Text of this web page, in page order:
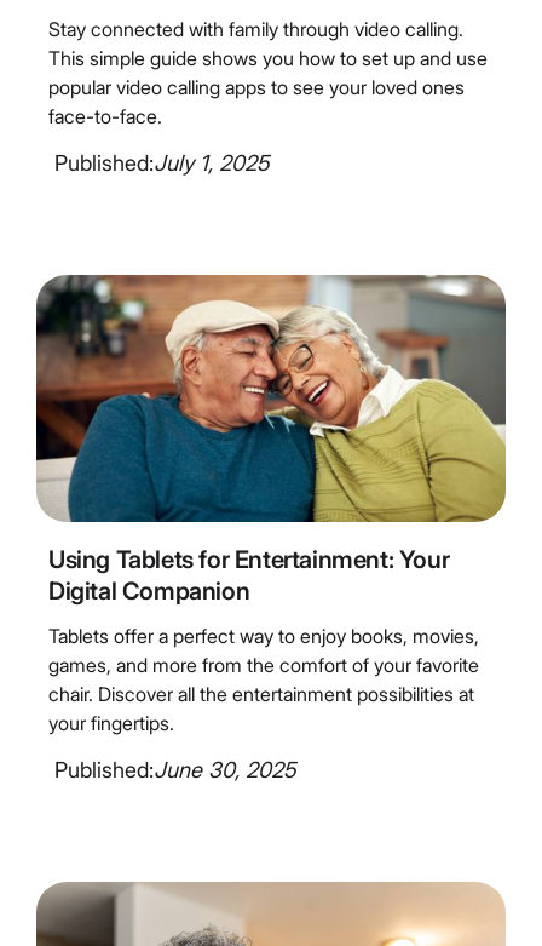
Stay connected with family through video calling.
This simple guide shows you how to set up and use
popular video calling apps to see your loved ones
face-to-face.
Published:July 1, 2025
Using Tablets for Entertainment: Your
Digital Companion
Tablets offer a perfect way to enjoy books, movies,
games, and more from the comfort of your favorite
chair. Discover all the entertainment possibilities at
your fingertips.
Published:June 30, 2025